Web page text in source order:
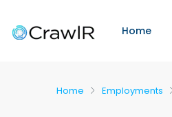
Home
Home Employments